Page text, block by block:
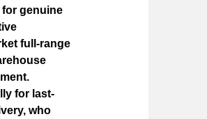
genuine
full-range
for last-
who